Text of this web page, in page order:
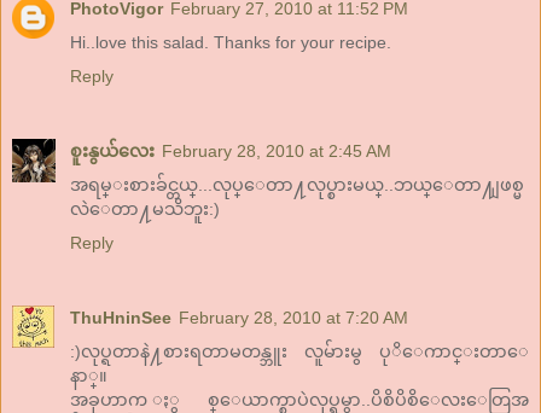
PhotoVigor February 27, 2010 at 11:52 PM
Hi..love this salad. Thanks for your recipe.
Reply
စူးနွယ်လေး February 28, 2010 at 2:45 AM
အရမ္းစားခ်င္တယ္...လုပ္ေတာ႔လုပ္စားမယ္..ဘယ္ေတာ႔ျဖစ္မ
လဲေတာ႔မသိဘူး:)
Reply
ThuHninSee February 28, 2010 at 7:20 AM
:)လုပ္ရတာနဲ႔စားရတာမတန္ဘူး လူမ်ားမွ ပုိေကာင္းတာေ
နာ္။
အခုဟာက ႏွစ္ေယာက္စာပဲလုပ္ရမွာ..ပိစိပိစိေလးေတြအ